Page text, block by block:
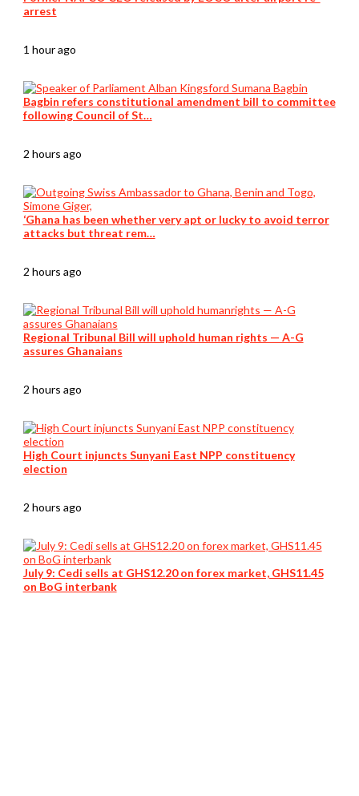
arrest
1 hour ago
Bagbin refers constitutional amendment bill to committee
following Council of St…
2 hours ago
‘Ghana has been whether very apt or lucky to avoid terror
attacks but threat rem…
2 hours ago
Regional Tribunal Bill will uphold human rights — A-G
assures Ghanaians
2 hours ago
High Court injuncts Sunyani East NPP constituency
election
2 hours ago
July 9: Cedi sells at GHS12.20 on forex market, GHS11.45
on BoG interbank